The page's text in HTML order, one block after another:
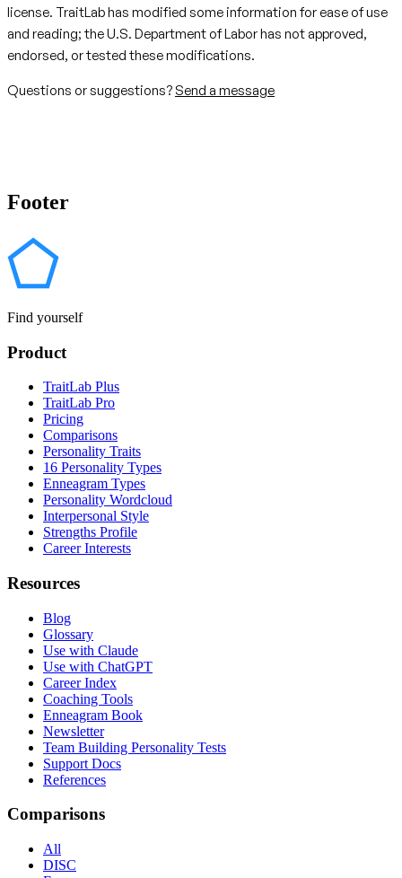
license. TraitLab has modified some information for ease of use
and reading; the U.S. Department of Labor has not approved,
endorsed, or tested these modifications.
Questions or suggestions? Send a message
Footer
Find yourself
Product
TraitLab Plus
TraitLab Pro
Pricing
Comparisons
Personality Traits
16 Personality Types
Enneagram Types
Personality Wordcloud
Interpersonal Style
Strengths Profile
Career Interests
Resources
Blog
Glossary
Use with Claude
Use with ChatGPT
Career Index
Coaching Tools
Enneagram Book
Newsletter
Team Building Personality Tests
Support Docs
References
Comparisons
All
DISC